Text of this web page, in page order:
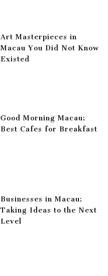
Art Masterpieces in
Macau You Did Not Know
Existed
Good Morning Macau:
Best Cafes for Breakfast
Businesses in Macau:
Taking Ideas to the Next
Level